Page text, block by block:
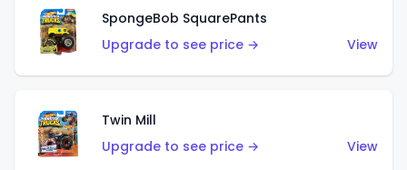
SpongeBob SquarePants
Upgrade to see price →
View
Twin Mill
Upgrade to see price →
View